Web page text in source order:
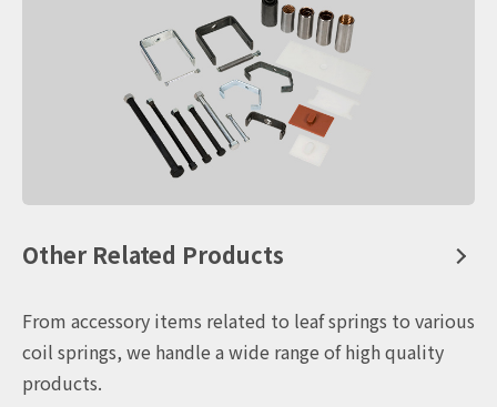
Other Related Products
From accessory items related to leaf springs to various
coil springs, we handle a wide range of high quality
products.